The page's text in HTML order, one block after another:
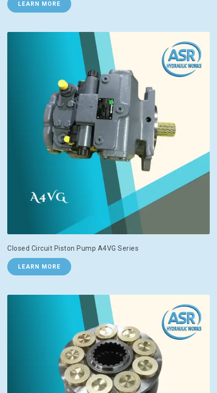
LEARN MORE
Closed Circuit Piston Pump A4VG Series
LEARN MORE